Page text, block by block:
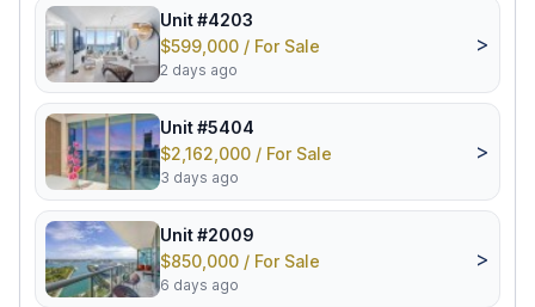
Unit #4203
$599,000 / For Sale
2 days ago
>
Unit #5404
$2,162,000 / For Sale
3 days ago
>
Unit #2009
$850,000 / For Sale
6 days ago
>